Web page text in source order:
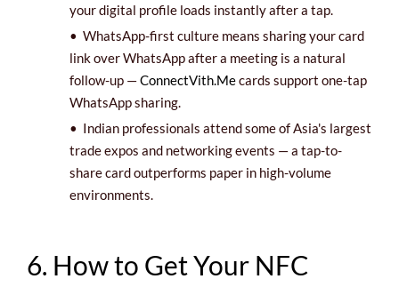
your digital profile loads instantly after a tap.
• WhatsApp-first culture means sharing your card
link over WhatsApp after a meeting is a natural
follow-up —ConnectVith.Mecards support one-tap
WhatsApp sharing.
• Indian professionals attend some of Asia's largest
trade expos and networking events — a tap-to-
share card outperforms paper in high-volume
environments.
6. How to Get Your NFC